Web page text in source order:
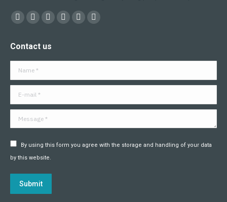
Find us on:
Facebook
opens
in
X
opens
in
YouTube
opens
in
Flickr
in
Linkedin
in
Instagram
in
Contact us
Name *
E-mail *
Message *
By using this form you agree with the storage and handling of your data
by this website.
Submit